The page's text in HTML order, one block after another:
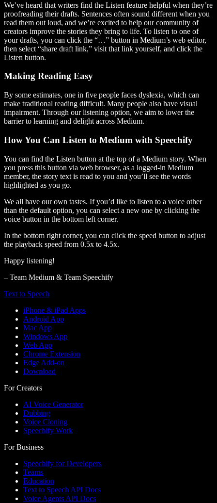
We’ve heard that writers find the Listen feature helpful when they’re
proofreading their drafts. Sentences often sound different when you
read them out loud, and we’re excited to help our community of
creators improve the stories they bring to life. To listen to one of
your drafts, you can click the “…” button in Medium’s web editor,
then select “share draft link,” visit that link yourself, and click the
Listen button.
Making Reading Easy
By some estimates, one in five people faces dyslexia, which can
make traditional reading difficult. Many people also have visual
impairment. Through our listening option, we aim to lower the
barrier to learning and delight across Medium.
How You Can Listen to Medium with Speechify
You can find the Listen button at the top of a Medium story. When
you press this button via web browser, as a logged-in Medium
member, the story text is read to you and you’ll see the words
highlighted as you go.
We all have our own tastes. If you’d like to listen to a voice other
than the default option, you can select a new one by clicking the
voice button in the bottom left corner.
In the bottom right corner, you can click the speed button to adjust
the playback speed from 0.5x to 4.5x.
Happy listening!
– Team Medium & Team Speechify
Text to Speech
iPhone & iPad Apps
Android App
Mac App
Windows App
Web App
Chrome Extension
Edge Add-on
Download
For Creators
AI Voice Generator
Dubbing
Voice Cloning
Speechify Work
For Business
Speechify for Developers
Teams
Education
Text to Speech API Docs
Voice Agents API Docs